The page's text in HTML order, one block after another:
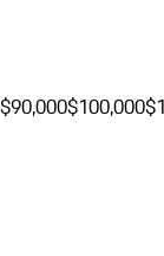
$90,000$100,000